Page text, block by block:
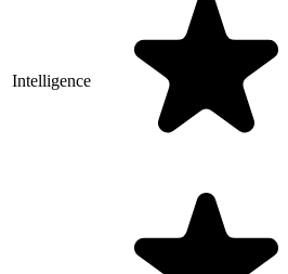
Intelligence